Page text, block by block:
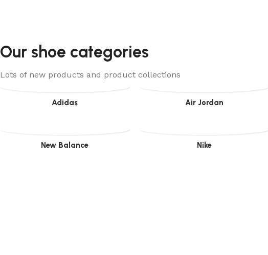
Our shoe categories
Lots of new products and product collections
Adidas Air Jordan
New Balance Nike